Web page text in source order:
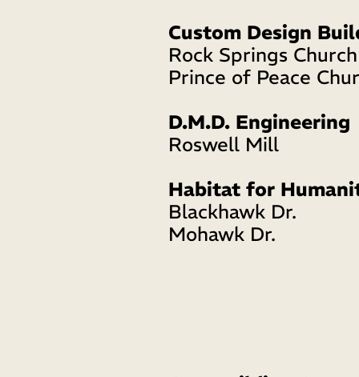
Custom Design
Rock Springs
Prince of Peace
D.M.D. Engineering
Roswell Mill
Habitat for
Blackhawk Dr.
Mohawk Dr.